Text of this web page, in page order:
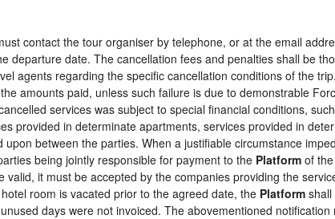
contact the tour organiser by telephone, or at the email
departure date. The cancellation fees and penalties shall be
agents regarding the specific cancellation conditions of the
amounts paid, unless such failure is due to demonstrable
services was subject to special financial conditions,
provided in determinate apartments, services provided in
between the parties. When a justifiable circumstance
being jointly responsible for payment to the Platform of
it must be accepted by the companies providing the
room is vacated prior to the agreed date, the Platform
days were not invoiced. The abovementioned notification